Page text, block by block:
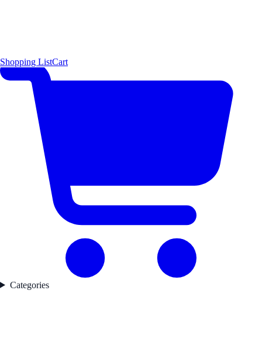
Shopping ListCart
Categories